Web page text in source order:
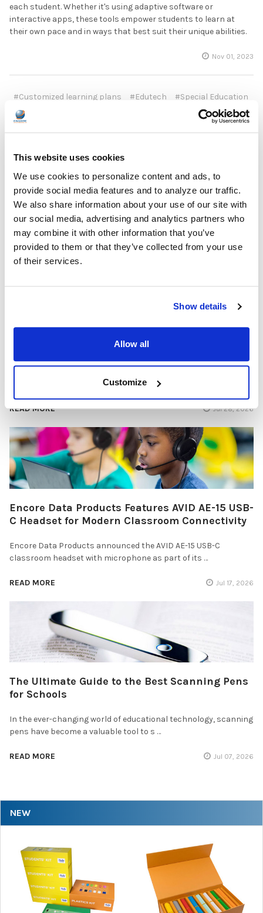
This website uses cookies
We use cookies to personalize content and ads, to
provide social media features and to analyze our traffic.
We also share information about your use of our site with
our social media, advertising and analytics partners who
may combine it with other information that you’ve
provided to them or that they’ve collected from your use
of their services.
Show details
Allow all
Customize
NEW
each student. Whether it's using adaptive software or
interactive apps, these tools empower students to learn at
their own pace and in ways that best suit their unique abilities.
Nov 01, 2023
#Customized learning plans #Edutech
#Special Education
#Student accessibility
Recent Posts
quality. Hygiene, durability, convenience …
READ MORE Jul 28, 2026
Encore Data Products Features AVID AE-15 USB-
C Headset for Modern Classroom Connectivity
Encore Data Products announced the AVID AE-15 USB-C
classroom headset with microphone as part of its …
READ MORE Jul 17, 2026
The Ultimate Guide to the Best Scanning Pens
for Schools
In the ever-changing world of educational technology, scanning
pens have become a valuable tool to s …
READ MORE Jul 07, 2026